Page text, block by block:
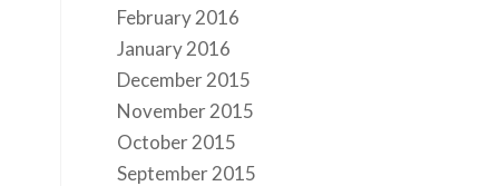
February 2016
January 2016
December 2015
November 2015
October 2015
September 2015